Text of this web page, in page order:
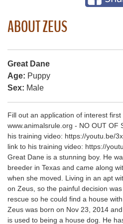
ABOUT ZEUS
Great Dane
Age: Puppy
Sex: Male
Fill out an application of interest
www.animalsrule.org - NO OUT OF
his training video: https://youtu.be/
link to his training video: https://
Great Dane is a stunning boy. He
breeder in Texas and came along
when she moved. Living in an apt
on Zeus, so the painful decision
rescue so he could find a house
Zeus was born on Nov 23, 2014
is used to being a house dog. He